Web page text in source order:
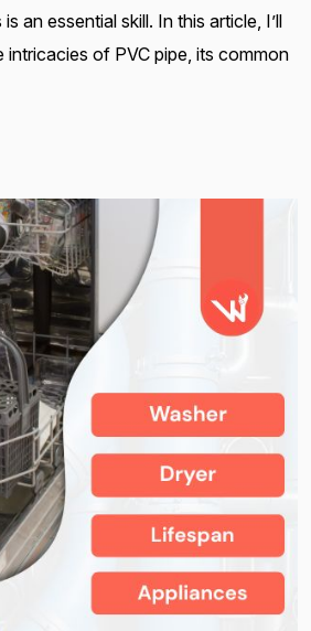
an essential skill. In this article, I’ll
intricacies of PVC pipe, its common